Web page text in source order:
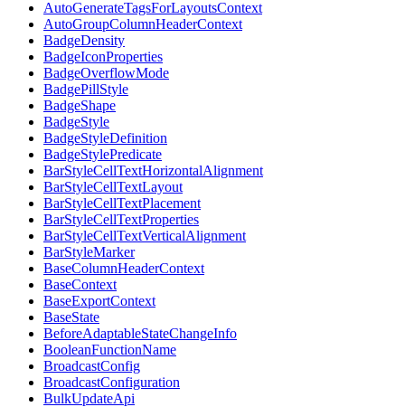
AutoGenerateTagsForLayoutsContext
AutoGroupColumnHeaderContext
BadgeDensity
BadgeIconProperties
BadgeOverflowMode
BadgePillStyle
BadgeShape
BadgeStyle
BadgeStyleDefinition
BadgeStylePredicate
BarStyleCellTextHorizontalAlignment
BarStyleCellTextLayout
BarStyleCellTextPlacement
BarStyleCellTextProperties
BarStyleCellTextVerticalAlignment
BarStyleMarker
BaseColumnHeaderContext
BaseContext
BaseExportContext
BaseState
BeforeAdaptableStateChangeInfo
BooleanFunctionName
BroadcastConfig
BroadcastConfiguration
BulkUpdateApi